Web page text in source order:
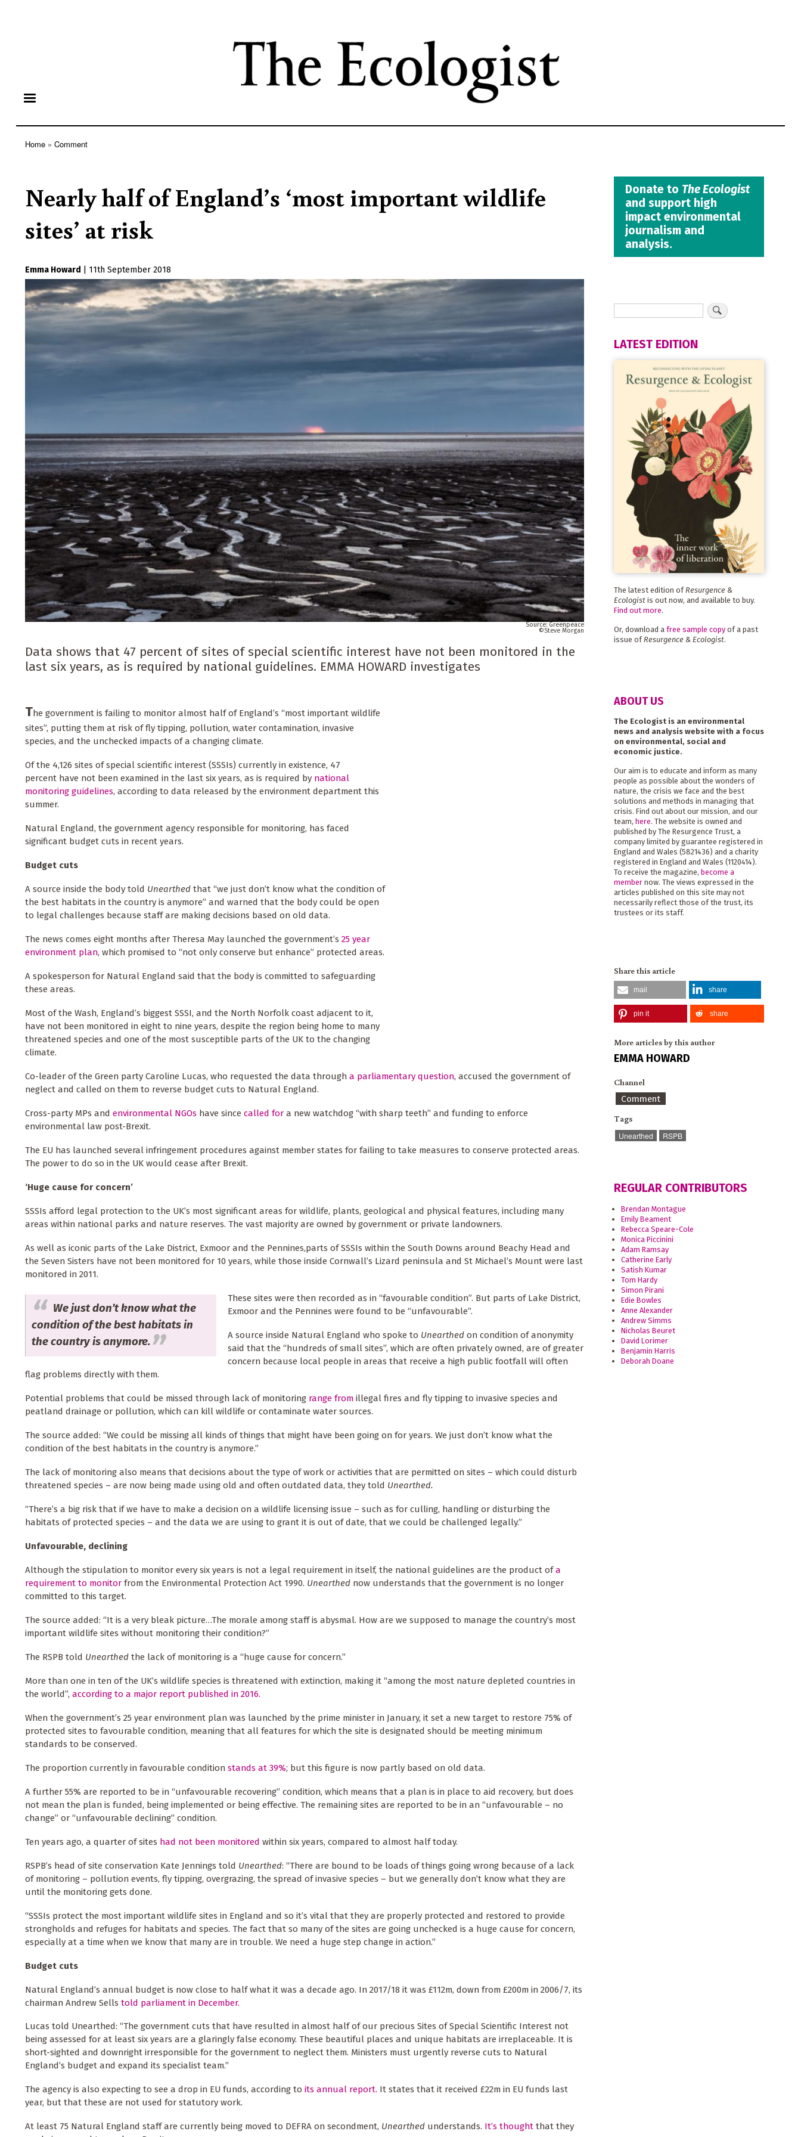
content
Home Comment
Nearly half of England’s ‘most important wildlife
sites’ at risk
Emma Howard 11th September 2018
Greenpeace
Steve Morgan
Data shows that 47 percent of sites of special scientific interest have not been monitored in the
last six years, as is required by national guidelines. EMMA HOWARD investigates
The government is failing to monitor almost half of England’s “most important wildlife
sites”, putting them at risk of fly tipping, pollution, water contamination, invasive
species, and the unchecked impacts of a changing climate.
Of the 4,126 sites of special scientific interest (SSSIs) currently in existence, 47
percent have not been examined in the last six years, as is required by national
monitoring guidelines, according to data released by the environment department this
summer.
Natural England, the government agency responsible for monitoring, has faced
significant budget cuts in recent years.
Budget cuts
A source inside the body told Unearthed that “we just don’t know what the condition of
the best habitats in the country is anymore” and warned that the body could be open
to legal challenges because staff are making decisions based on old data.
The news comes eight months after Theresa May launched the government’s 25 year
environment plan, which promised to “not only conserve but enhance” protected areas.
A spokesperson for Natural England said that the body is committed to safeguarding
these areas.
Most of the Wash, England’s biggest SSSI, and the North Norfolk coast adjacent to it,
have not been monitored in eight to nine years, despite the region being home to many
threatened species and one of the most susceptible parts of the UK to the changing
climate.
Co-leader of the Green party Caroline Lucas, who requested the data through a parliamentary question, accused the government of
neglect and called on them to reverse budget cuts to Natural England.
Cross-party MPs and environmental NGOs have since called for a new watchdog “with sharp teeth” and funding to enforce
environmental law post-Brexit.
The EU has launched several infringement procedures against member states for failing to take measures to conserve protected areas.
The power to do so in the UK would cease after Brexit.
‘Huge cause for concern’
SSSIs afford legal protection to the UK’s most significant areas for wildlife, plants, geological and physical features, including many
areas within national parks and nature reserves. The vast majority are owned by government or private landowners.
As well as iconic parts of the Lake District, Exmoor and the Pennines,parts of SSSIs within the South Downs around Beachy Head and
the Seven Sisters have not been monitored for 10 years, while those inside Cornwall’s Lizard peninsula and St Michael’s Mount were last
monitored in 2011.
We just don’t know what the
condition of the best habitats in
the country is anymore.
These sites were then recorded as in “favourable condition”. But parts of Lake District,
Exmoor and the Pennines were found to be “unfavourable”.
A source inside Natural England who spoke to Unearthedon condition of anonymity
said that the “hundreds of small sites”, which are often privately owned, are of greater
concern because local people in areas that receive a high public footfall will often
flag problems directly with them.
Potential problems that could be missed through lack of monitoring range from illegal fires and fly tipping to invasive species and
peatland drainage or pollution, which can kill wildlife or contaminate water sources.
The source added: “We could be missing all kinds of things that might have been going on for years. We just don’t know what the
condition of the best habitats in the country is anymore.”
The lack of monitoring also means that decisions about the type of work or activities that are permitted on sites – which could disturb
threatened species – are now being made using old and often outdated data, they told Unearthed.
“There’s a big risk that if we have to make a decision on a wildlife licensing issue – such as for culling, handling or disturbing the
habitats of protected species – and the data we are using to grant it is out of date, that we could be challenged legally.”
Unfavourable, declining
Although the stipulation to monitor every six years is not a legal requirement in itself, the national guidelines are the product ofa
requirement to monitor from the Environmental Protection Act 1990. Unearthed now understands that the government is no longer
committed to this target.
The source added: “It is a very bleak picture…The morale among staff is abysmal. How are we supposed to manage the country’s most
important wildlife sites without monitoring their condition?”
The RSPB told Unearthed the lack of monitoring is a “huge cause for concern.”
More than one in ten of the UK’s wildlife species is threatened with extinction, making it “among the most nature depleted countries in
the world”, according to a major report published in 2016.
When the government’s 25 year environment plan was launched by the prime minister in January, it set a new target to restore 75% of
protected sites to favourable condition, meaning that all features for which the site is designated should be meeting minimum
standards to be conserved.
The proportion currently in favourable condition stands at 39%; but this figure is now partly based on old data.
A further 55% are reported to be in “unfavourable recovering” condition, which means that a plan is in place to aid recovery, but does
not mean the plan is funded, being implemented or being effective. The remaining sites are reported to be in an “unfavourable – no
change” or “unfavourable declining” condition.
Ten years ago, a quarter of sites had not been monitored within six years, compared to almost half today.
RSPB’s head of site conservation Kate Jennings told Unearthed: “There are bound to be loads of things going wrong because of a lack
of monitoring – pollution events, fly tipping, overgrazing, the spread of invasive species – but we generally don’t know what they are
until the monitoring gets done.
“SSSIs protect the most important wildlife sites in England and so it’s vital that they are properly protected and restored to provide
strongholds and refuges for habitats and species. The fact that so many of the sites are going unchecked is a huge cause for concern,
especially at a time when we know that many are in trouble. We need a huge step change in action.”
Budget cuts
Natural England’s annual budget is now close to half what it was a decade ago. In 2017/18 it was £112m, down from £200m in 2006/7, its
chairman Andrew Sells told parliament in December.
Lucas told Unearthed: “The government cuts that have resulted in almost half of our precious Sites of Special Scientific Interest not
being assessed for at least six years are a glaringly false economy. These beautiful places and unique habitats are irreplaceable. It is
short-sighted and downright irresponsible for the government to neglect them. Ministers must urgently reverse cuts to Natural
England’s budget and expand its specialist team.”
The agency is also expecting to see a drop in EU funds, according to its annual report. It states that it received £22m in EU funds last
year, but that these are not used for statutory work.
At least 75 Natural England staff are currently being moved to DEFRA on secondment, Unearthed understands. It’s thought that they
Donate to The Ecologist
and support high
impact environmental
journalism and
analysis.
LATEST EDITION
The latest edition of Resurgence &
Ecologistis out now, and available to buy.
Find out more.
Or, download a free sample copyof a past
issue of Resurgence & Ecologist.
ABOUT US
The Ecologist is an environmental
news and analysis website with a focus
on environmental, social and
economic justice.
Our aim is to educate and inform as many
people as possible about the wonders of
nature, the crisis we face and the best
solutions and methods in managing that
crisis. Find out about our mission, and our
team, here. The website is owned and
published by The Resurgence Trust, a
company limited by guarantee registered in
England and Wales (5821436) and a charity
registered in England and Wales (1120414).
To receive the magazine, become a
membernow. The views expressed in the
articles published on this site may not
necessarily reflect those of the trust, its
trustees or its staff.
Share this article
mail share
pin it share
More articles by this author
EMMA HOWARD
Channel
Comment
Tags
Unearthed RSPB
REGULAR CONTRIBUTORS
Brendan Montague
Emily Beament
Rebecca Speare-Cole
Monica Piccinini
Adam Ramsay
Catherine Early
Satish Kumar
Tom Hardy
Simon Pirani
Edie Bowles
Anne Alexander
Andrew Simms
Nicholas Beuret
David Lorimer
Benjamin Harris
Deborah Doane